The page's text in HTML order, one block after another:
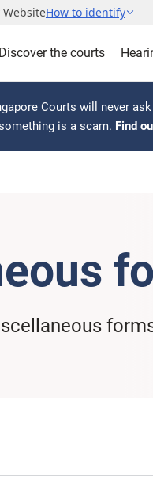
WebsiteHow to identify
Discover the courts
Courts will never
is a scam. Find